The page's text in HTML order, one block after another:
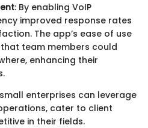
: By enabling VoIP
improved response rates
The app’s ease of use
team members could
enhancing their
enterprises can leverage
cater to client
in their fields.